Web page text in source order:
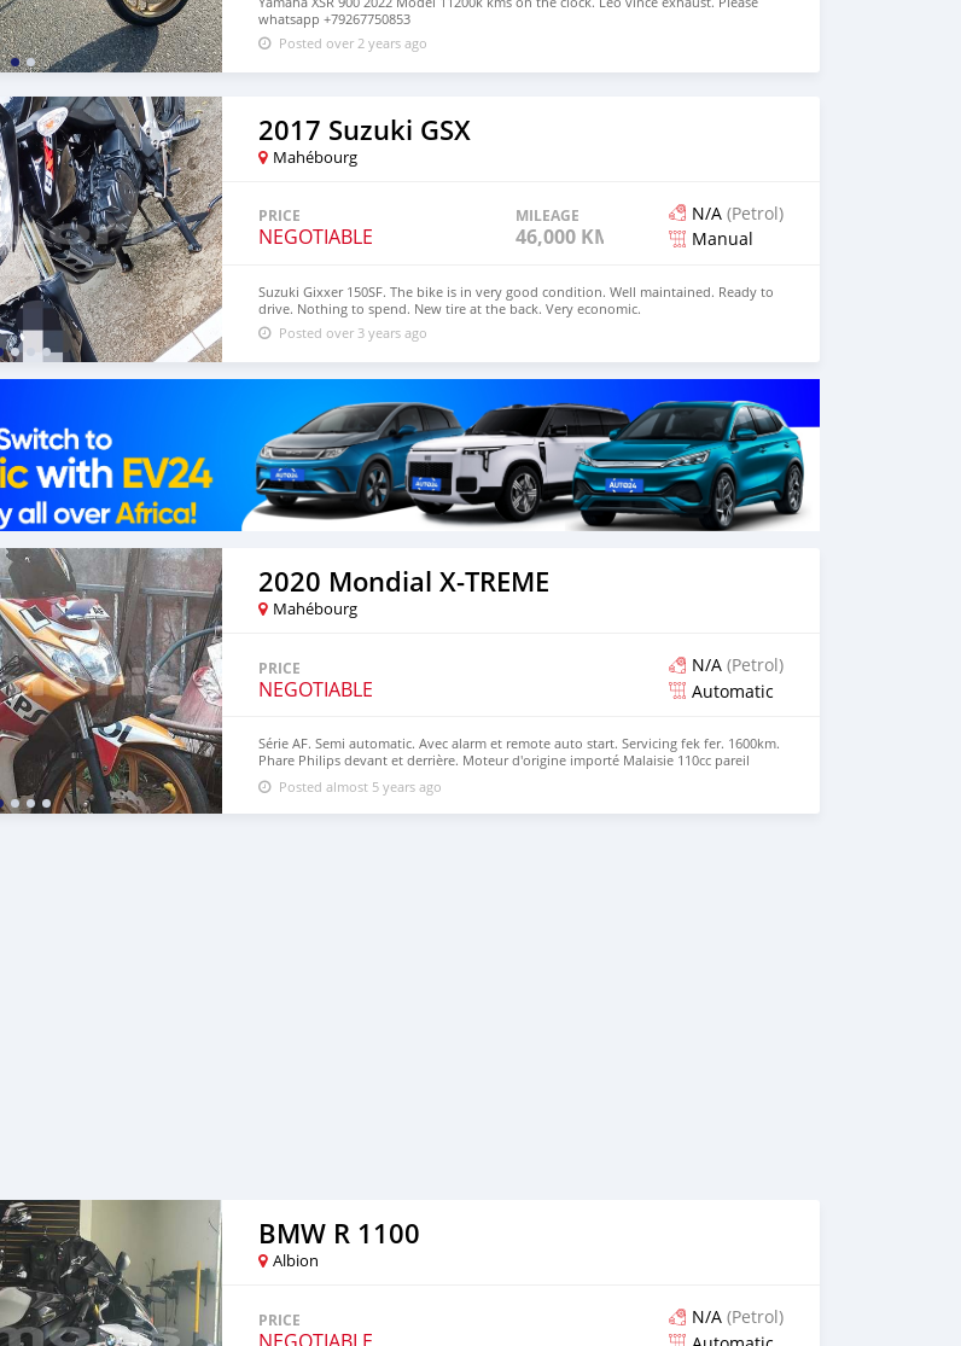
whatsapp +79267750853
Posted over 2 years ago
2017 Suzuki GSX
Mahébourg
PRICE
NEGOTIABLE
MILEAGE
46,000 KM
N/A (Petrol)
Manual
Suzuki Gixxer 150SF. The bike is in very good condition. Well maintained. Ready to
drive. Nothing to spend. New tire at the back. Very economic.
Posted over 3 years ago
2020 Mondial X-TREME
Mahébourg
PRICE
NEGOTIABLE
N/A (Petrol)
Automatic
Série AF. Semi automatic. Avec alarm et remote auto start. Servicing fek fer. 1600km.
Phare Philips devant et derrière. Moteur d'origine importé Malaisie 110cc pareil
kouma Repsol d'origine. Enregistrement et déclaration 50cc. Tout papiers à jour. Prix
35 mil. À vendre ou échanger contre ene moto 125cc (Suzuki, Yamaha, Haojue,
etc...). Call 59769529.
Posted almost 5 years ago
BMW R 1100
Albion
PRICE
NEGOTIABLE
N/A (Petrol)